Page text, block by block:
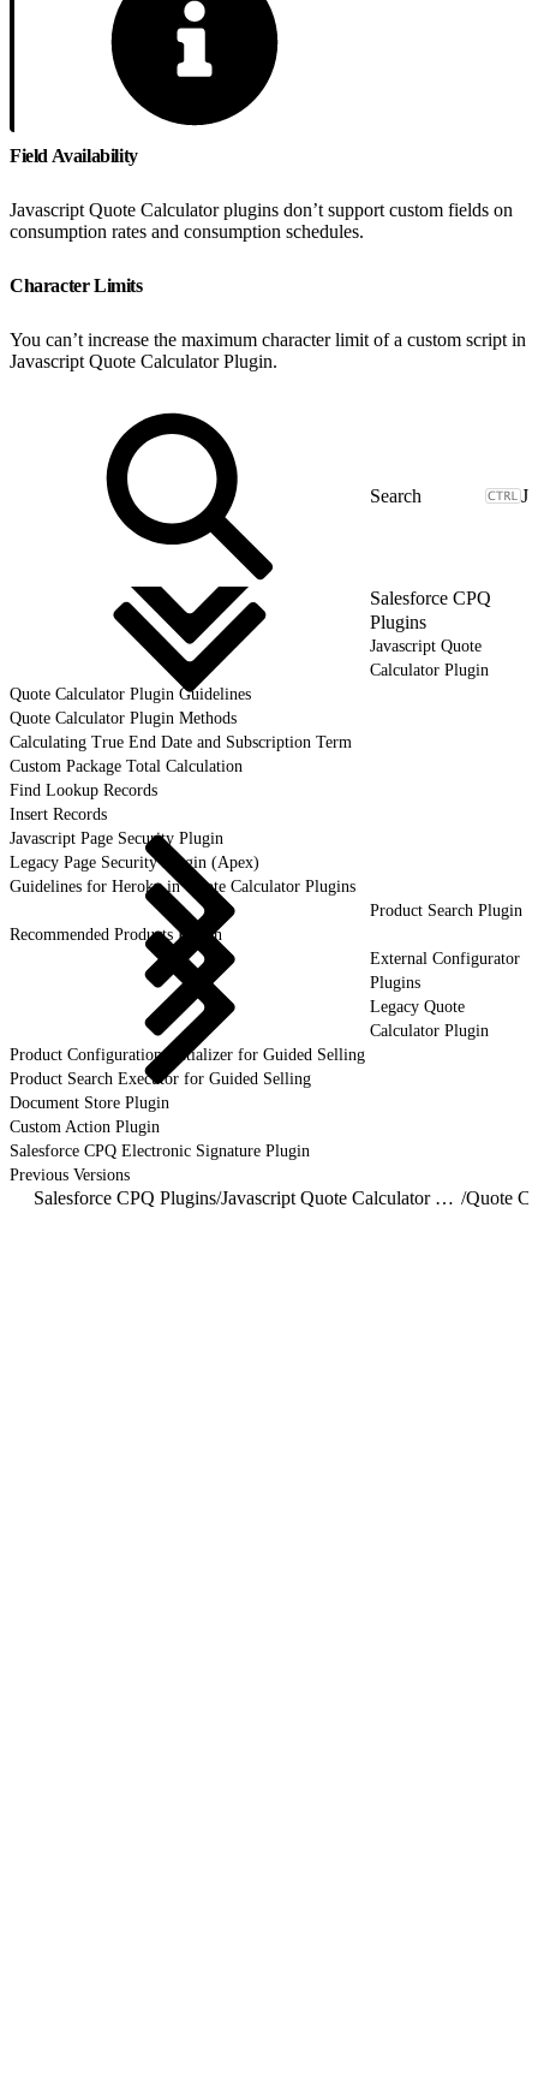
Field Availability
Javascript Quote Calculator plugins don’t support custom fields on
consumption rates and consumption schedules.
Character Limits
You can’t increase the maximum character limit of a custom script in
Javascript Quote Calculator Plugin.
J
Salesforce CPQ
Plugins
Javascript Quote
Calculator Plugin
Quote Calculator Plugin Guidelines
Quote Calculator Plugin Methods
Calculating True End Date and Subscription Term
Custom Package Total Calculation
Find Lookup Records
Insert Records
Javascript Page Security Plugin
Legacy Page Security Plugin (Apex)
Guidelines for Heroku in Quote Calculator Plugins
Product Search Plugin
Recommended Products Plugin
External Configurator
Plugins
Legacy Quote
Calculator Plugin
Product Configuration Initializer for Guided Selling
Product Search Executor for Guided Selling
Document Store Plugin
Custom Action Plugin
Salesforce CPQ Electronic Signature Plugin
Previous Versions
Salesforce CPQ Plugins/ Javascript Quote Calculator Plugin /